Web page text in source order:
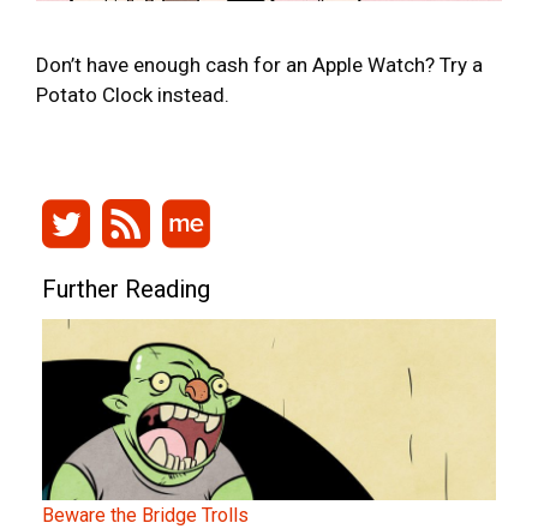
Don’t have enough cash for an Apple Watch? Try a
Potato Clock instead.
Further Reading
Beware the Bridge Trolls